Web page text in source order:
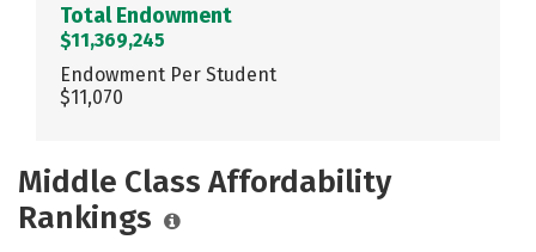
Total Endowment
$11,369,245
Endowment Per Student
$11,070
Middle Class Affordability
Rankings